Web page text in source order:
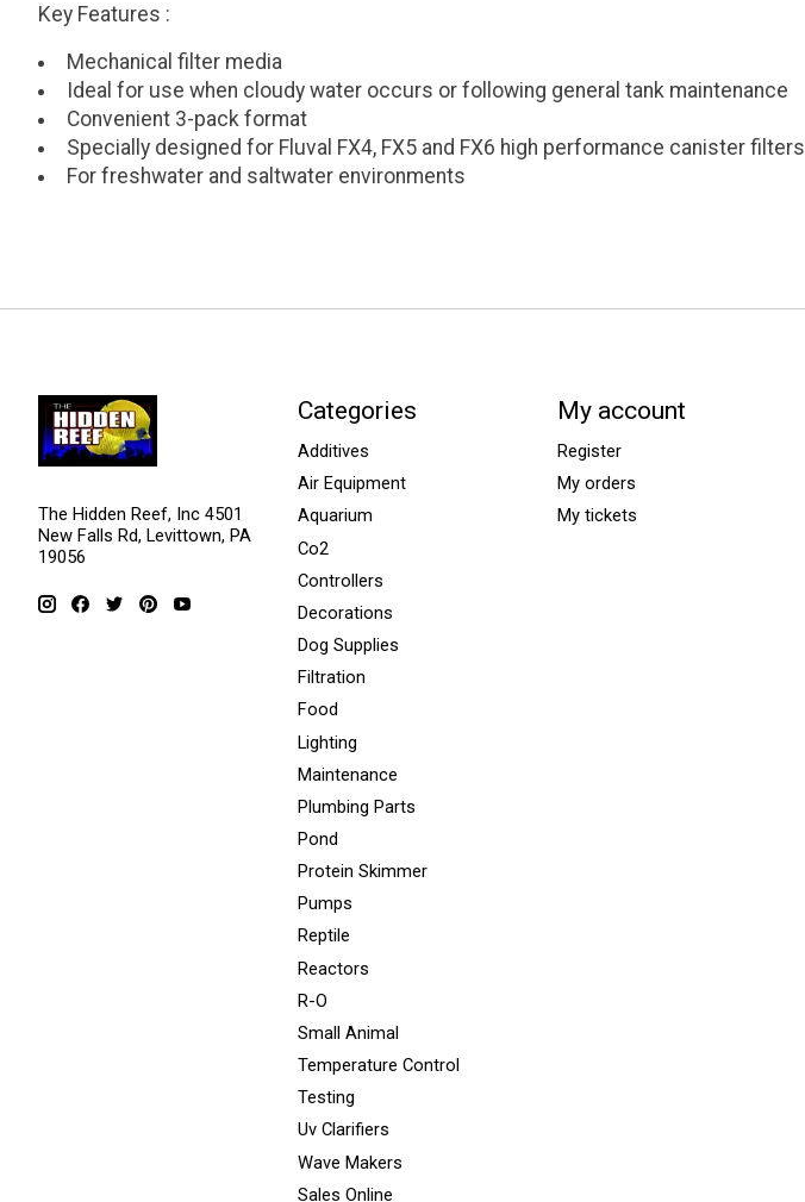
Key Features :
Mechanical filter media
Ideal for use when cloudy water occurs or following general tank maintenance
Convenient 3-pack format
Specially designed for Fluval FX4, FX5 and FX6 high performance canister filters
For freshwater and saltwater environments
The Hidden Reef, Inc 4501
New Falls Rd, Levittown, PA
19056
Categories
Additives
Air Equipment
Aquarium
Co2
Controllers
Decorations
Dog Supplies
Filtration
Food
Lighting
Maintenance
Plumbing Parts
Pond
Protein Skimmer
Pumps
Reptile
Reactors
R-O
Small Animal
Temperature Control
Testing
Uv Clarifiers
Wave Makers
Sales Online
My account
Register
My orders
My tickets